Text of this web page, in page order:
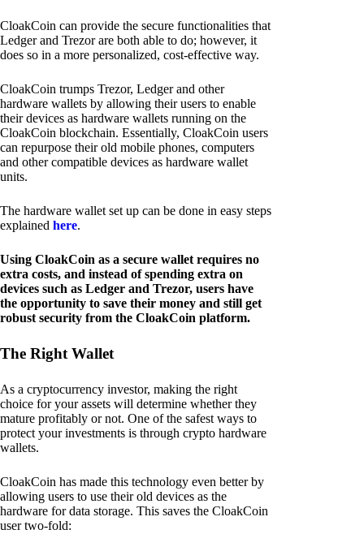
CloakCoin can provide the secure functionalities that
Ledger and Trezor are both able to do; however, it
does so in a more personalized, cost-effective way.
CloakCoin trumps Trezor, Ledger and other
hardware wallets by allowing their users to enable
their devices as hardware wallets running on the
CloakCoin blockchain. Essentially, CloakCoin users
can repurpose their old mobile phones, computers
and other compatible devices as hardware wallet
units.
The hardware wallet set up can be done in easy steps
explained here.
Using CloakCoin as a secure wallet requires no
extra costs, and instead of spending extra on
devices such as Ledger and Trezor, users have
the opportunity to save their money and still get
robust security from the CloakCoin platform.
The Right Wallet
As a cryptocurrency investor, making the right
choice for your assets will determine whether they
mature profitably or not. One of the safest ways to
protect your investments is through crypto hardware
wallets.
CloakCoin has made this technology even better by
allowing users to use their old devices as the
hardware for data storage. This saves the CloakCoin
user two-fold: